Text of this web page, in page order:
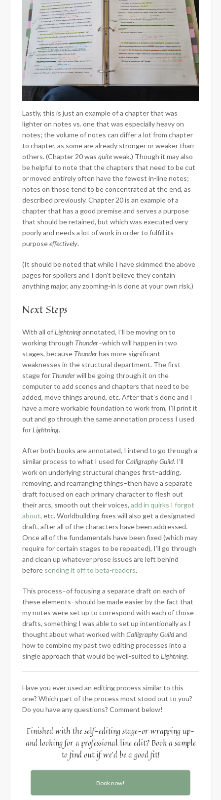
Lastly, this is just an example of a chapter that was
lighter on notes vs. one that was especially heavy on
notes; the volume of notes can differ a lot from chapter
to chapter, as some are already stronger or weaker than
others. (Chapter 20 was quiteweak.) Though it may also
be helpful to note that the chapters that need to be cut
or moved entirely often have the fewest in-line notes;
notes on those tend to be concentrated at the end, as
described previously. Chapter 20 is an example of a
chapter that has a good premise and serves a purpose
that should be retained, but which was executed very
poorly and needs a lot of work in order to fulfill its
purposeeffectively.
(It should be noted that while I have skimmed the above
pages for spoilers and I don’t believe they contain
anything major, any zooming-in is done at your own risk.)
Next Steps
With all of Lightningannotated, I’ll be moving on to
working through Thunder–which will happen in two
stages, because Thunderhas more significant
weaknesses in the structural department. The first
stage for Thunderwill be going through it on the
computer to add scenes and chapters that need to be
added, move things around, etc. After that’s done and I
have a more workable foundation to work from, I’ll print it
out and go through the same annotation process I used
for Lightning.
After both books are annotated, I intend to go through a
similar process to what I used forCalligraphy Guild. I’ll
work on underlying structural changes first–adding,
removing, and rearranging things–then have a separate
draft focused on each primary character to flesh out
their arcs, smooth out their voices, add in quirks I forgot
about, etc. Worldbuilding fixes will also get a designated
draft, after all of the characters have been addressed.
Once all of the fundamentals have been fixed (which may
require for certain stages to be repeated), I’ll go through
and clean up whatever prose issues are left behind
before sending it off to beta-readers.
This process–of focusing a separate draft on each of
these elements–should be made easier by the fact that
my notes were set up to correspond with each of those
drafts, something I was able to set up intentionally as I
thought about what worked with Calligraphy Guildand
how to combine my past two editing processes into a
single approach that would be well-suited to Lightning.
Have you ever used an editing process similar to this
one? Which part of the process most stood out to you?
Do you have any questions? Comment below!
Finished with the self-editing stage–or wrapping up–
and looking for a professional line edit? Book a sample
to find out if we’d be a good fit!
Book now!